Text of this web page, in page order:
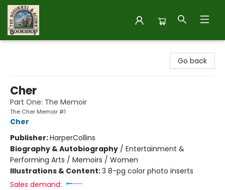
Go back
Cher
Part One: The Memoir
The Cher Memoir #1
Cher
Publisher:HarperCollins
Biography & Autobiography / Entertainment &
Performing Arts / Memoirs / Women
Illustrations & Content:3 8-pg color photo inserts
Sales demand: